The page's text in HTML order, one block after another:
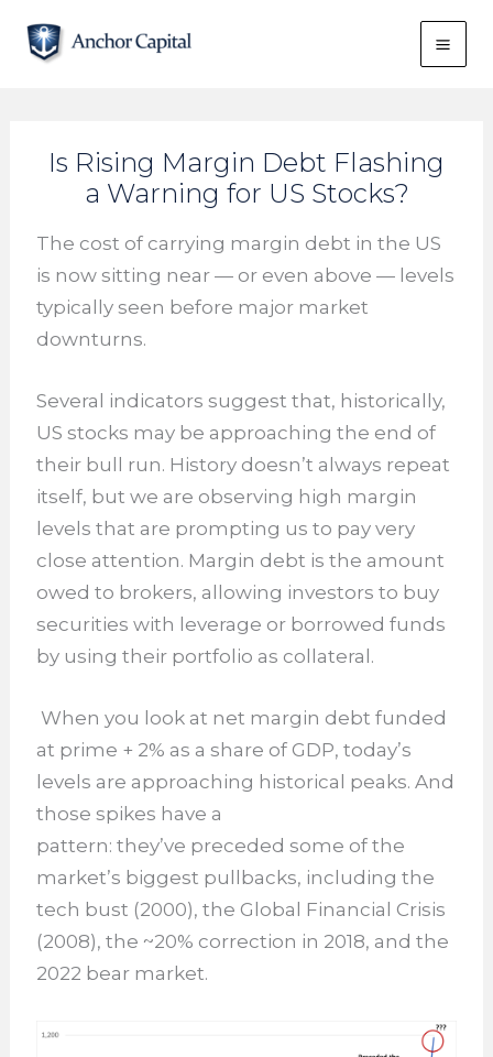
Is Rising Margin Debt Flashing
a Warning for US Stocks?
The cost of carrying margin debt in the US
is now sitting near — or even above — levels
typically seen before major market
downturns.
Several indicators suggest that, historically,
US stocks may be approaching the end of
their bull run. History doesn’t always repeat
itself, but we are observing high margin
levels that are prompting us to pay very
close attention. Margin debt is the amount
owed to brokers, allowing investors to buy
securities with leverage or borrowed funds
by using their portfolio as collateral.
When you look at net margin debt funded
at prime + 2% as a share of GDP, today’s
levels are approaching historical peaks. And
those spikes have a
pattern: they’ve preceded some of the
market’s biggest pullbacks, including the
tech bust (2000), the Global Financial Crisis
(2008), the ~20% correction in 2018, and the
2022 bear market.